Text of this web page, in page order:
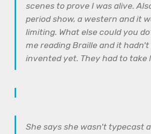
scenes to prove I was alive.
period show, a western and it
limiting. What else could you
me reading Braille and it hadn't
invented yet. They had to take
She says she wasn't typecast